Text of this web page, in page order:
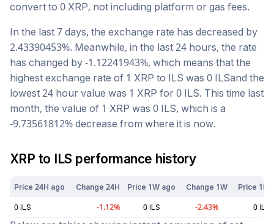
convert to 0 XRP, not including platform or gas fees.
In the last 7 days, the exchange rate has decreased by
2.43390453%. Meanwhile, in the last 24 hours, the rate
has changed by -1.12241943%, which means that the
highest exchange rate of 1 XRP to ILS was 0 ILSand the
lowest 24 hour value was 1 XRP for 0 ILS. This time last
month, the value of 1 XRP was 0 ILS, which is a
-9.73561812% decrease from where it is now.
XRP to ILS performance history
Price 24H ago Change 24H Price 1W ago Change 1W Price 1M
0 ILS -1.12% 0 ILS -2.43% 0 ILS